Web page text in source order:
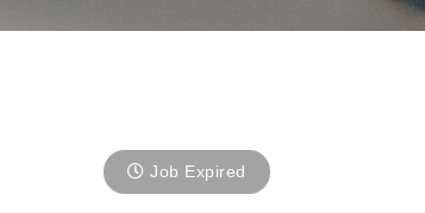
Job Expired